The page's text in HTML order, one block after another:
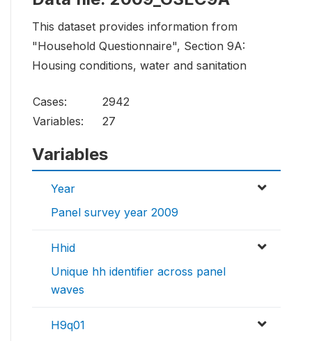
This dataset provides information from
"Household Questionnaire", Section 9A:
Housing conditions, water and sanitation
Cases:
2942
Variables:
27
Variables
Year
Panel survey year 2009
Hhid
Unique hh identifier across panel
waves
H9q01